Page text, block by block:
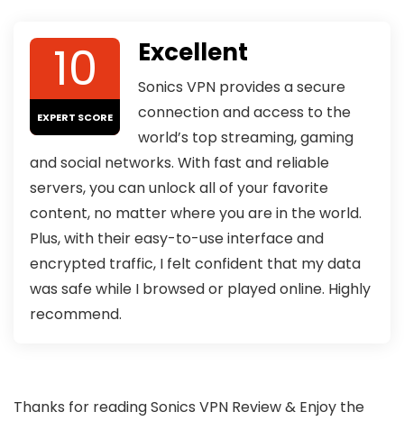
10
EXPERT SCORE
Excellent
Sonics VPN provides a secure
connection and access to the
world’s top streaming, gaming
and social networks. With fast and reliable
servers, you can unlock all of your favorite
content, no matter where you are in the world.
Plus, with their easy-to-use interface and
encrypted traffic, I felt confident that my data
was safe while I browsed or played online. Highly
recommend.
Thanks for reading Sonics VPN Review & Enjoy the